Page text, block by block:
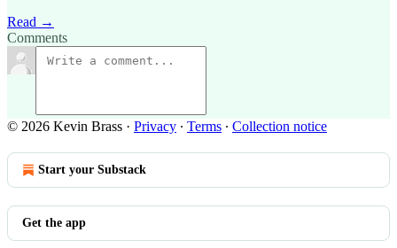
Read →
Comments
© 2026 Kevin Brass · Privacy ∙ Terms ∙ Collection notice
Start your Substack
Get the app